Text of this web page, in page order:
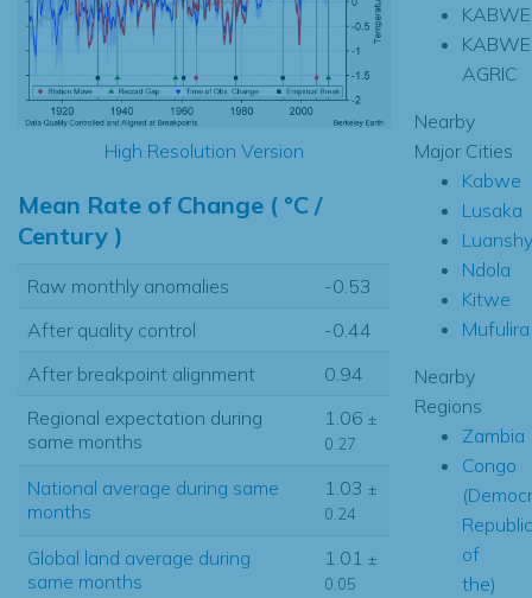
High Resolution Version
Mean Rate of Change ( °C /
Century )
Raw monthly anomalies
-0.53
After quality control
-0.44
After breakpoint alignment
0.94
Regional expectation during
same months
1.06 ±
0.27
National average during same
months
1.03 ±
0.24
Global land average during
same months
1.01 ±
0.05
KABWE
KABWE
AGRIC
Nearby
Major Cities
Kabwe
Lusaka
Ndola
Kitwe
Mufulira
Nearby
Regions
Zambia
Congo
Republic
of
the)